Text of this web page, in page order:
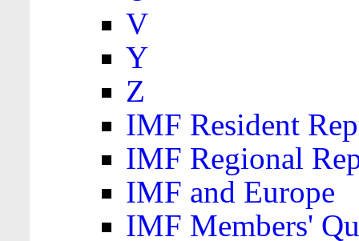
V
Y
Z
IMF Resident
IMF Regional
IMF and Europe
IMF Members'